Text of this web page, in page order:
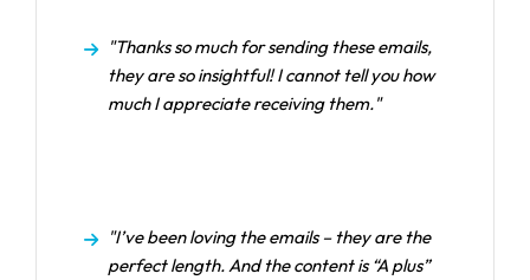
"Thanks so much for sending these emails,
they are so insightful! I cannot tell you how
much I appreciate receiving them."
"I’ve been loving the emails – they are the
perfect length. And the content is “A plus”